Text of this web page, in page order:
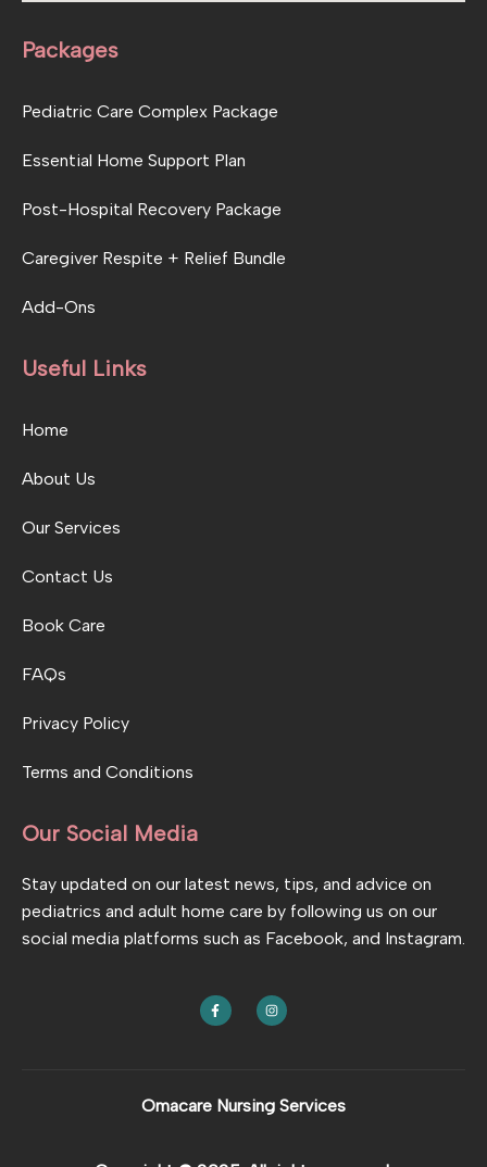
Packages
Pediatric Care Complex Package
Essential Home Support Plan
Post-Hospital Recovery Package
Caregiver Respite + Relief Bundle
Add-Ons
Useful Links
Home
About Us
Our Services
Contact Us
Book Care
FAQs
Privacy Policy
Terms and Conditions
Our Social Media
Stay updated on our latest news, tips, and advice on
pediatrics and adult home care by following us on our
social media platforms such as Facebook, and Instagram.
F
a
c
-
I
n
s
m
Omacare Nursing Services